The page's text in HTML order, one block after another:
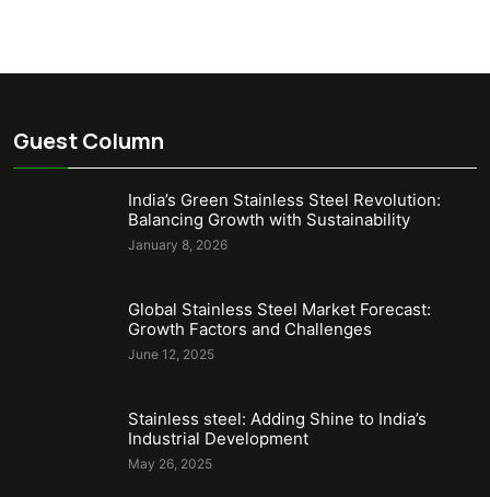
Guest Column
India’s Green Stainless Steel Revolution:
Balancing Growth with Sustainability
January 8, 2026
Global Stainless Steel Market Forecast:
Growth Factors and Challenges
June 12, 2025
Stainless steel: Adding Shine to India’s
Industrial Development
May 26, 2025